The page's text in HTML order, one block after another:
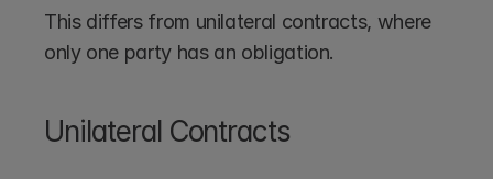
This differs from unilateral contracts, where
only one party has an obligation.
Unilateral Contracts